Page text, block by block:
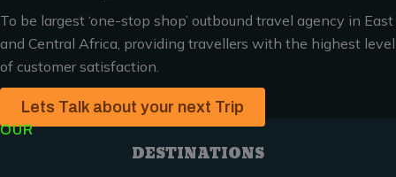
To be largest ‘one-stop shop’ outbound travel agency in East
and Central Africa, providing travellers with the highest level
of customer satisfaction.
Lets Talk about your next Trip
OUR
DESTINATIONS